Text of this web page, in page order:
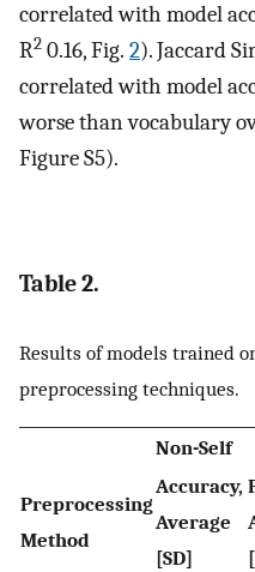
correlated with model
R2 0.16, Fig. 2). Jaccard
correlated with model
worse than vocabulary
Figure S5).
Table 2.
Results of models trained
preprocessing techniques.
Non-Self
Preprocessing
Method
Accuracy,
Average
[SD]